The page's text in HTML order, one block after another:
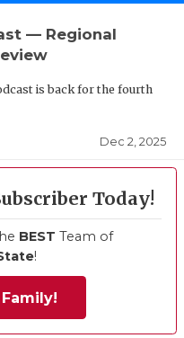
— Regional
is back for the fourth
Dec 2, 2025
Today!
BEST Team of
!